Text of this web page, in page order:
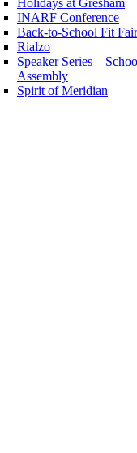
Holidays at Gresham
INARF Conference
Back-to-School Fit Fair
Rialzo
Speaker Series –
Assembly
Spirit of Meridian